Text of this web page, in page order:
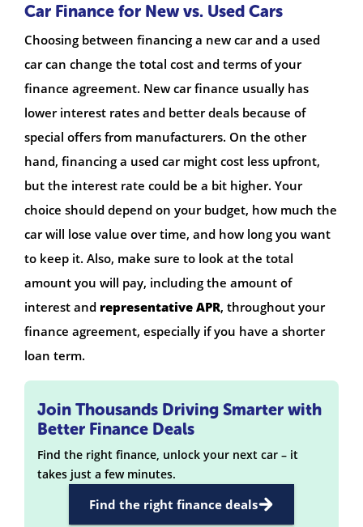
Car Finance for New vs. Used Cars
Choosing between financing a new car and a used
car can change the total cost and terms of your
finance agreement. New car finance usually has
lower interest rates and better deals because of
special offers from manufacturers. On the other
hand, financing a used car might cost less upfront,
but the interest rate could be a bit higher. Your
choice should depend on your budget, how much the
car will lose value over time, and how long you want
to keep it. Also, make sure to look at the total
amount you will pay, including the amount of
interest and representative APR, throughout your
finance agreement, especially if you have a shorter
loan term.
Join Thousands Driving Smarter with
Better Finance Deals
Find the right finance, unlock your next car – it
takes just a few minutes.
Find the right finance deals